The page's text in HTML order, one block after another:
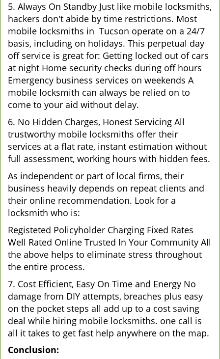
5. Always On Standby Just like mobile locksmiths,
hackers don't abide by time restrictions. Most
mobile locksmiths in Tucson operate on a 24/7
basis, including on holidays. This perpetual day
off service is great for: Getting locked out of cars
at night Home security checks during off hours
Emergency business services on weekends A
mobile locksmith can always be relied on to
come to your aid without delay.
6. No Hidden Charges, Honest Servicing All
trustworthy mobile locksmiths offer their
services at a flat rate, instant estimation without
full assessment, working hours with hidden fees.
As independent or part of local firms, their
business heavily depends on repeat clients and
their online recommendation. Look for a
locksmith who is:
Registeted Policyholder Charging Fixed Rates
Well Rated Online Trusted In Your Community All
the above helps to eliminate stress throughout
the entire process.
7. Cost Efficient, Easy On Time and Energy No
damage from DIY attempts, breaches plus easy
on the pocket steps all add up to a cost saving
deal while hiring mobile locksmiths. one call is
all it takes to get fast help anywhere on the map.
Conclusion: